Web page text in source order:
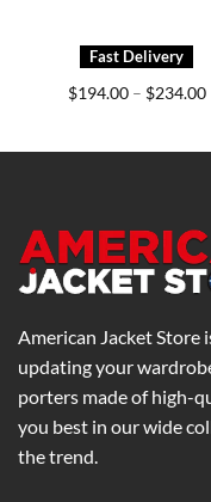
$194.00 – $234.00
American Jacket Store
updating your
porters made of high-
you best in our wide
the trend.